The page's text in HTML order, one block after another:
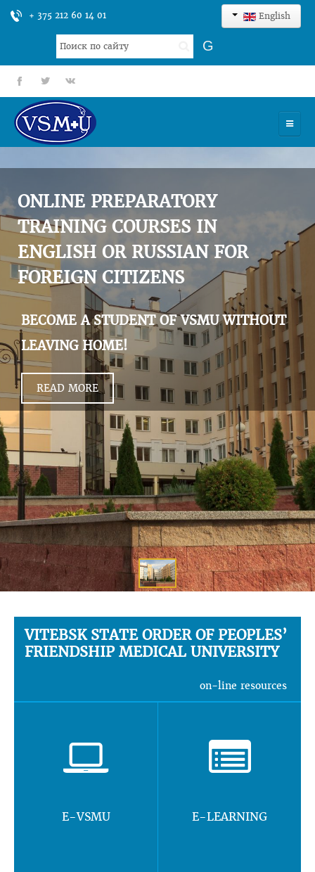
+ 375 212 60 14 01 English
Search
...
G
fb tt gp
UNIVERSITY
ADMISSION
SCIENCES
INTERNATIONAL ACTIVITY
COMMENTS OF GRADUATES
ONLINE PREPARATORY
TRAINING COURSES IN
ENGLISH OR RUSSIAN FOR
FOREIGN CITIZENS
BECOME A STUDENT OF VSMU WITHOUT
LEAVING HOME!
READ MORE
VITEBSK STATE ORDER OF PEOPLES’
FRIENDSHIP MEDICAL UNIVERSITY
on-line resources
E-VSMU E-LEARNING